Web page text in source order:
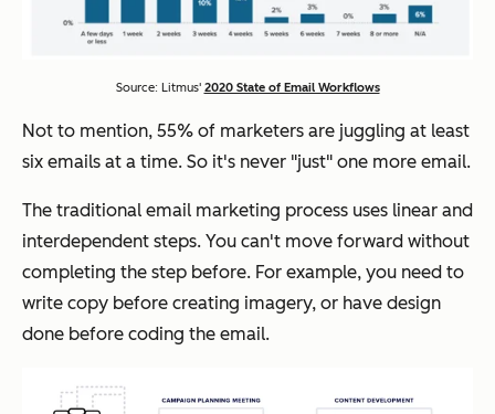
Source: Litmus' 2020 State of Email Workflows
Not to mention, 55% of marketers are juggling at least
six emails at a time. So it's never "just" one more email.
The traditional email marketing process uses linear and
interdependent steps. You can't move forward without
completing the step before. For example, you need to
write copy before creating imagery, or have design
done before coding the email.